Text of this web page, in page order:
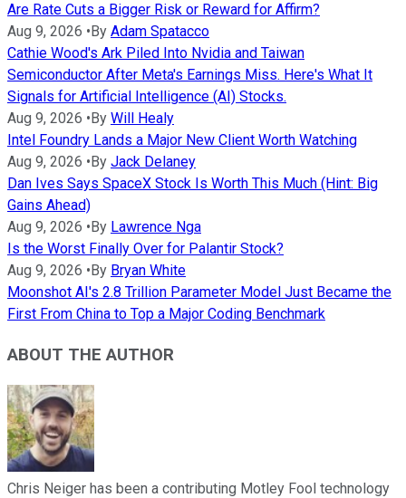
Are Rate Cuts a Bigger Risk or Reward for Affirm?
Aug 9, 2026 • By Adam Spatacco
Cathie Wood's Ark Piled Into Nvidia and Taiwan
Semiconductor After Meta's Earnings Miss. Here's What It
Signals for Artificial Intelligence (AI) Stocks.
Aug 9, 2026 • By Will Healy
Intel Foundry Lands a Major New Client Worth Watching
Aug 9, 2026 • By Jack Delaney
Dan Ives Says SpaceX Stock Is Worth This Much (Hint: Big
Gains Ahead)
Aug 9, 2026 • By Lawrence Nga
Is the Worst Finally Over for Palantir Stock?
Aug 9, 2026 • By Bryan White
Moonshot AI's 2.8 Trillion Parameter Model Just Became the
First From China to Top a Major Coding Benchmark
ABOUT THE AUTHOR
Chris Neiger has been a contributing Motley Fool technology